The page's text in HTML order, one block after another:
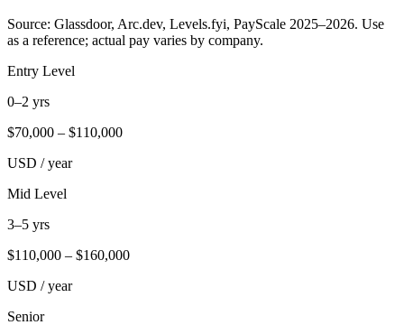
Source: Glassdoor, Arc.dev, Levels.fyi, PayScale 2025–2026. Use
as a reference; actual pay varies by company.
Entry Level
0–2 yrs
$70,000 – $110,000
USD / year
Mid Level
3–5 yrs
$110,000 – $160,000
USD / year
Senior